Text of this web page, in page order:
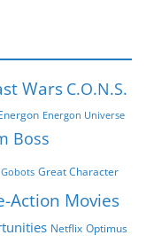
Wars C.O.N.S.
Energon Universe
Boss
Gobots Great Character
Action Movies
Netflix Optimus